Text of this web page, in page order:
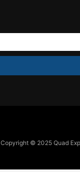
Copyright © 2025 Quad